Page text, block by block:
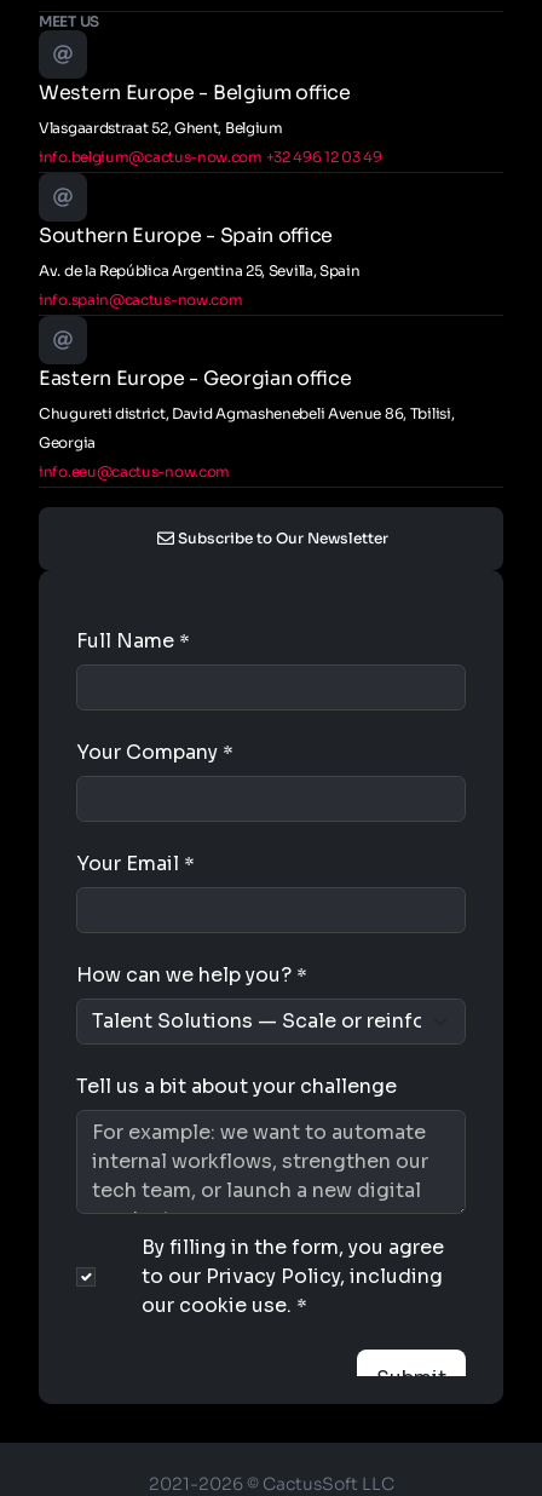
MEET US
Western Europe - Belgium office
Vlasgaardstraat 52, Ghent, Belgium
info.belgium@cactus-now.com +32 496 12 03 49
Southern Europe - Spain office
Av. de la República Argentina 25, Sevilla, Spain
info.spain@cactus-now.com
Eastern Europe - Georgian office
Chugureti district, David Agmashenebeli Avenue 86, Tbilisi,
Georgia
info.eeu@cactus-now.com
Subscribe to Our Newsletter
2021-2026 © CactusSoft LLC